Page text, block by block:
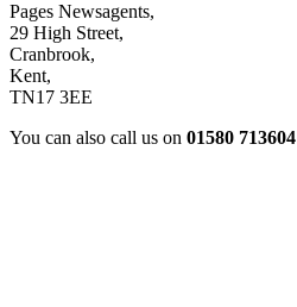
Pages Newsagents,
29 High Street,
Cranbrook,
Kent,
TN17 3EE
You can also call us on 01580 713604